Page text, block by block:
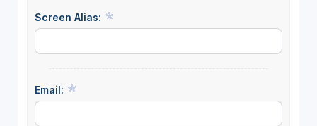
Screen Alias:
Email: